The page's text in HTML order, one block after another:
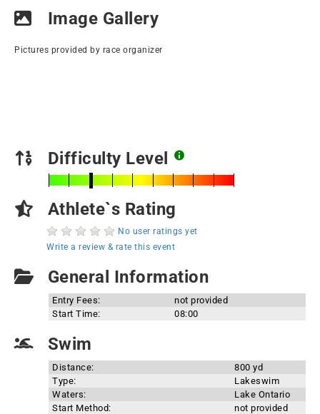
Image Gallery
Pictures provided by race organizer
Difficulty Level
Athlete`s Rating
No user ratings yet
Write a review & rate this event
General Information
Entry Fees:
not provided
Start Time:
08:00
Swim
Distance:
800 yd
Type:
Lakeswim
Waters:
Lake Ontario
Start Method:
not provided